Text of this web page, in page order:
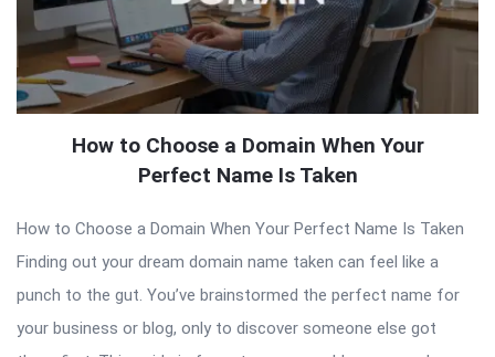
How to Choose a Domain When Your
Perfect Name Is Taken
How to Choose a Domain When Your Perfect Name Is Taken
Finding out your dream domain name taken can feel like a
punch to the gut. You’ve brainstormed the perfect name for
your business or blog, only to discover someone else got